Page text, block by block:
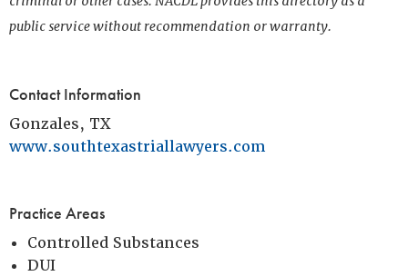
public service without recommendation or warranty.
Contact Information
Gonzales, TX
www.southtexastriallawyers.com
Practice Areas
Controlled Substances
DUI